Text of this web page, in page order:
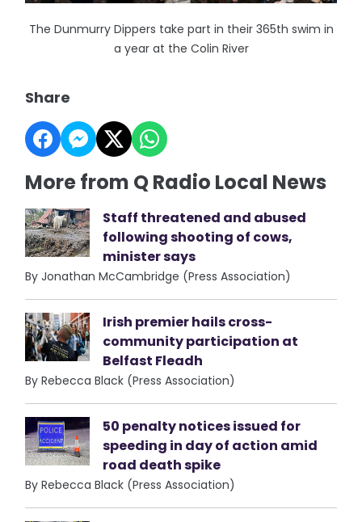
The Dunmurry Dippers take part in their 365th swim in
a year at the Colin River
Share
More from Q Radio Local News
Staff threatened and abused
following shooting of cows,
minister says
By Jonathan McCambridge (Press Association)
Irish premier hails cross-
community participation at
Belfast Fleadh
By Rebecca Black (Press Association)
50 penalty notices issued for
speeding in day of action amid
road death spike
By Rebecca Black (Press Association)